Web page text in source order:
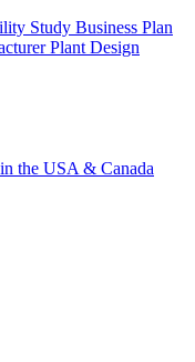
Study Business Plan
Plant Design
the USA & Canada